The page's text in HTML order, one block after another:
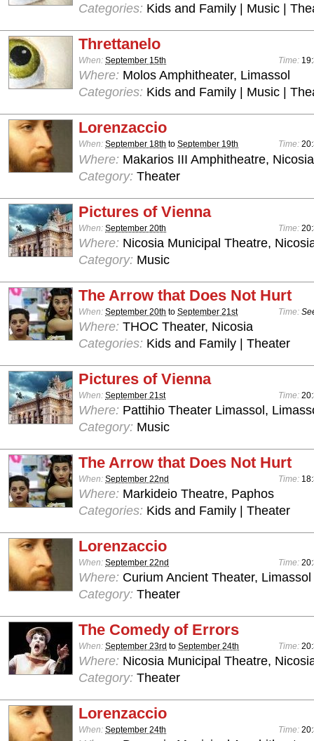
Categories: Kids and Family | Music |
Threttanelo
When: September 15th Time:
Where: Molos Amphitheater, Limassol
Categories: Kids and Family | Music |
Lorenzaccio
When: September 18th to September 19th Time:
Where: Makarios III Amphitheatre, Nicosia
Category: Theater
Pictures of Vienna
When: September 20th Time:
Where: Nicosia Municipal Theatre,
Category: Music
The Arrow that Does Not Hurt
When: September 20th to September 21st Time:
Where: THOC Theater, Nicosia
Categories: Kids and Family | Theater
Pictures of Vienna
When: September 21st Time:
Where: Pattihio Theater Limassol,
Category: Music
The Arrow that Does Not Hurt
When: September 22nd Time:
Where: Markideio Theatre, Paphos
Categories: Kids and Family | Theater
Lorenzaccio
When: September 22nd Time:
Where: Curium Ancient Theater, Limassol
Category: Theater
The Comedy of Errors
When: September 23rd to September 24th Time:
Where: Nicosia Municipal Theatre,
Category: Theater
Lorenzaccio
When: September 24th Time: